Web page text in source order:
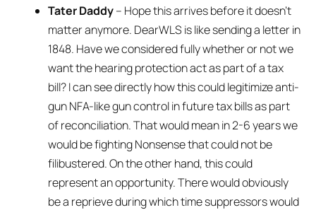
Tater Daddy– Hope this arrives before it doesn’t
matter anymore. DearWLS is like sending a letter in
1848. Have we considered fully whether or not we
want the hearing protection act as part of a tax
bill? I can see directly how this could legitimize anti-
gun NFA-like gun control in future tax bills as part
of reconciliation. That would mean in 2-6 years we
would be fighting Nonsense that could not be
filibustered. On the other hand, this could
represent an opportunity. There would obviously
be a reprieve during which time suppressors would